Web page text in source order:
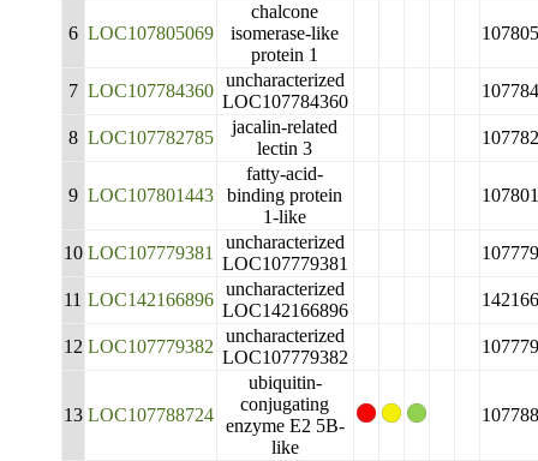
6 LOC107805069
chalcone
isomerase-like
protein 1
7 LOC107784360
uncharacterized
LOC107784360
8 LOC107782785
jacalin-related
lectin 3
9 LOC107801443
fatty-acid-
binding protein
1-like
10 LOC107779381
uncharacterized
LOC107779381
11 LOC142166896
uncharacterized
LOC142166896
12 LOC107779382
uncharacterized
LOC107779382
13 LOC107788724
ubiquitin-
conjugating
enzyme E2 5B-
like